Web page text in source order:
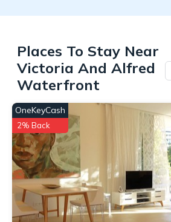
Places To Stay Near
Victoria And Alfred
Waterfront
OneKeyCash
2% Back